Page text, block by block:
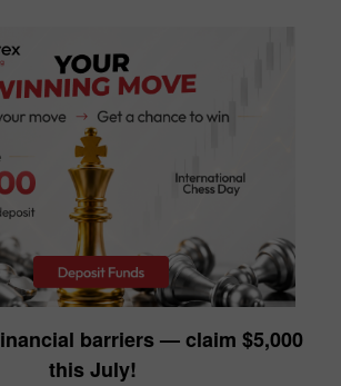
barriers — claim $5,000
this July!